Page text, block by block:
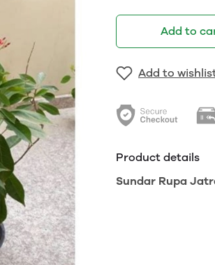
Add to
Add to
Product details
Sundar Rupa